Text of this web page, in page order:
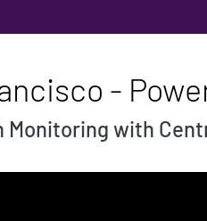
-
Monitoring with